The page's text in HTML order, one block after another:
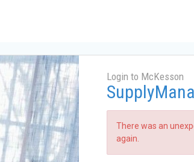
Login to McKesson
There was an
again.